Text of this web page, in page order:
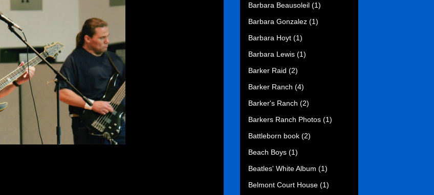
Barbara Beausoleil (1)
Barbara Gonzalez (1)
Barbara Hoyt (1)
Barbara Lewis (1)
Barker Raid (2)
Barker Ranch (4)
Barker's Ranch (2)
Barkers Ranch Photos (1)
Battleborn book (2)
Beach Boys (1)
Beatles' White Album (1)
Belmont Court House (1)